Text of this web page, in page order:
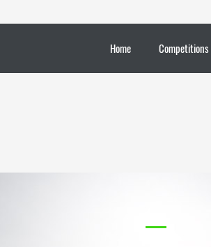
Home Competitions